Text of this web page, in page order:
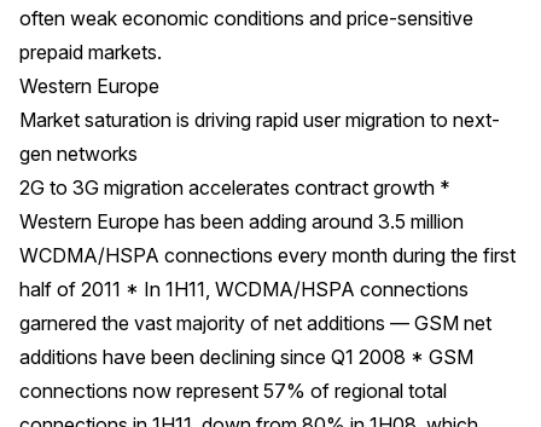
often weak economic conditions and price-sensitive
prepaid markets.
Western Europe
Market saturation is driving rapid user migration to next-
gen networks
2G to 3G migration accelerates contract growth *
Western Europe has been adding around 3.5 million
WCDMA/HSPA connections every month during the first
half of 2011 * In 1H11, WCDMA/HSPA connections
garnered the vast majority of net additions — GSM net
additions have been declining since Q1 2008 * GSM
connections now represent 57% of regional total